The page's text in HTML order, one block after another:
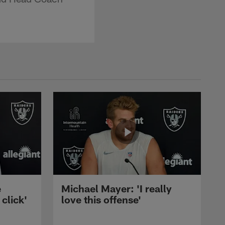
click'
Michael Mayer: 'I really
love this offense'